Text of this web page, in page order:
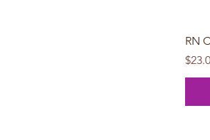
RN
Price